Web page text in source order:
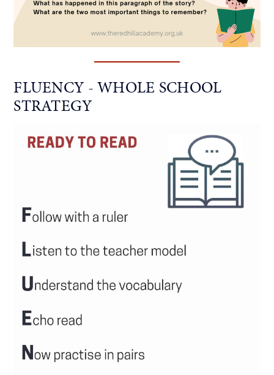
FLUENCY - WHOLE SCHOOL
STRATEGY